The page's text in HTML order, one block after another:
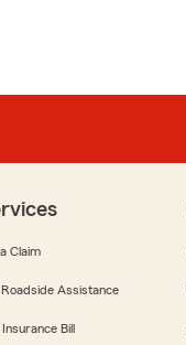
Claim
Assistance
Insurance Bill